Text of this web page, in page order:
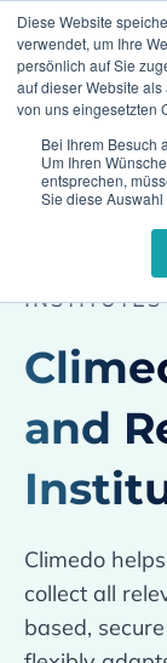
Diese Website
verwendet, um Ihre
persönlich auf Sie
auf dieser Website
von uns eingesetzten
Bei Ihrem Besuch
Um Ihren
entsprechen,
Sie diese
Home
CLIMEDO
INSTITUTES
and
Climedo
collect all
based,